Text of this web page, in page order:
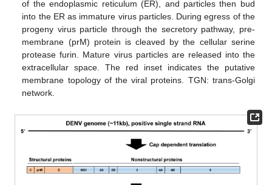
of the endoplasmic reticulum (ER), and particles then bud
into the ER as immature virus particles. During egress of the
progeny virus particle through the secretory pathway, pre-
membrane (prM) protein is cleaved by the cellular serine
protease furin. Mature virus particles are released into the
extracellular space. The red inset indicates the putative
membrane topology of the viral proteins. TGN: trans-Golgi
network.